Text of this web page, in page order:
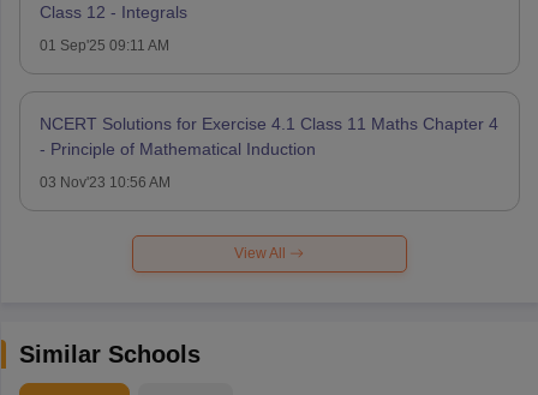
Class 12 - Integrals
01 Sep'25 09:11 AM
NCERT Solutions for Exercise 4.1 Class 11 Maths Chapter 4
- Principle of Mathematical Induction
03 Nov'23 10:56 AM
View All
Similar Schools